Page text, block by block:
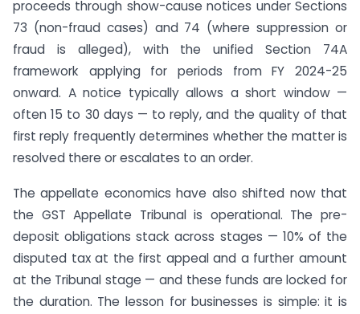
proceeds through show-cause notices under Sections
73 (non-fraud cases) and 74 (where suppression or
fraud is alleged), with the unified Section 74A
framework applying for periods from FY 2024-25
onward. A notice typically allows a short window —
often 15 to 30 days — to reply, and the quality of that
first reply frequently determines whether the matter is
resolved there or escalates to an order.
The appellate economics have also shifted now that
the GST Appellate Tribunal is operational. The pre-
deposit obligations stack across stages — 10% of the
disputed tax at the first appeal and a further amount
at the Tribunal stage — and these funds are locked for
the duration. The lesson for businesses is simple: it is